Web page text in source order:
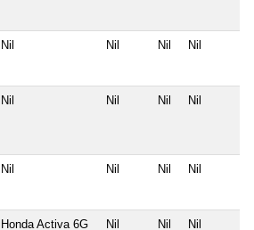
Nil Nil Nil Nil
Nil Nil Nil Nil
Nil Nil Nil Nil
Honda Activa 6G
Nil Nil Nil